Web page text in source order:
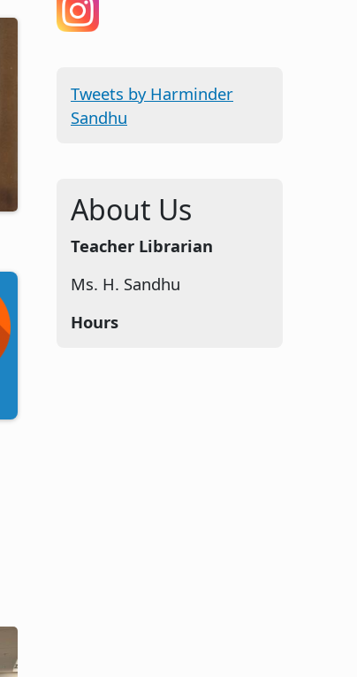
Tweets by Harminder
Sandhu
About Us
Teacher Librarian
Ms. H. Sandhu
Hours